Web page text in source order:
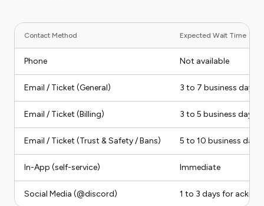
Contact Method Expected Wait Time
Phone Not available
Email / Ticket (General) 3 to 7 business days
Email / Ticket (Billing) 3 to 5 business days
Email / Ticket (Trust & Safety / Bans) 5 to 10 business days
In-App (self-service) Immediate
Social Media (@discord) 1 to 3 days for